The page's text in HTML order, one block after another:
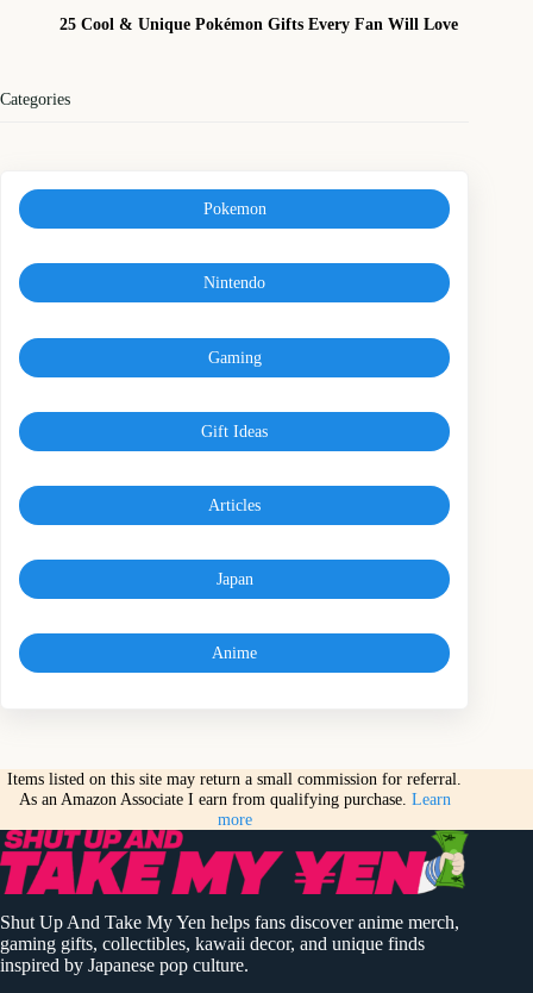
25 Cool & Unique Pokémon Gifts Every Fan Will Love
Categories
Pokemon
Nintendo
Gaming
Gift Ideas
Articles
Japan
Anime
Items listed on this site may return a small commission for referral.
As an Amazon Associate I earn from qualifying purchase. Learn
more
Shut Up And Take My Yen helps fans discover anime merch,
gaming gifts, collectibles, kawaii decor, and unique finds
inspired by Japanese pop culture.